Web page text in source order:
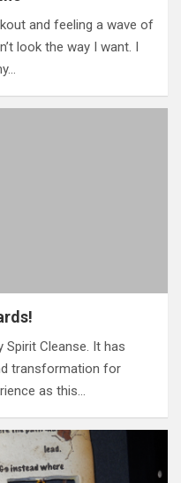
and feeling a wave of
look the way I want. I
Spirit Cleanse. It has
transformation for
as this…